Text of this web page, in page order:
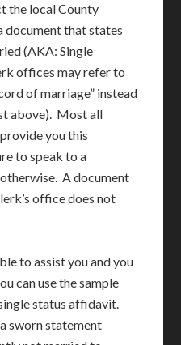
the local County
document that states
(AKA: Single
offices may refer to
of marriage” instead
above). Most all
you this
to speak to a
A document
office does not
to assist you and you
can use the sample
status affidavit.
sworn statement